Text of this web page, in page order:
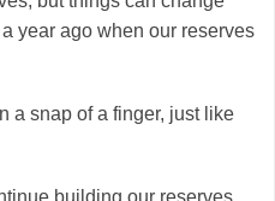
year ago when our reserves
a snap of a finger, just like
building our reserves.